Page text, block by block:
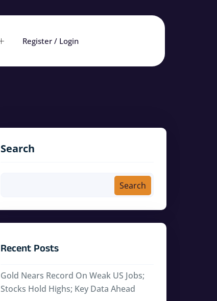
Register / Login
Search
Search
Recent Posts
Gold Nears Record On Weak US Jobs;
Stocks Hold Highs; Key Data Ahead